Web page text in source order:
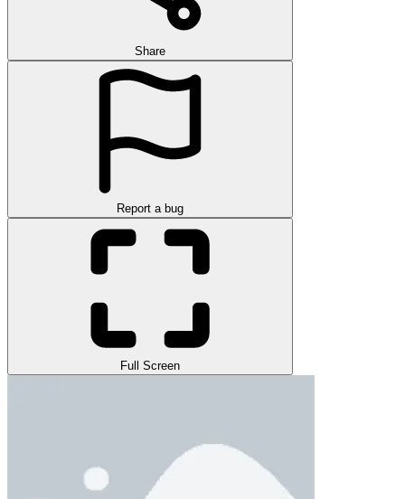
Share
Report a bug
Full Screen